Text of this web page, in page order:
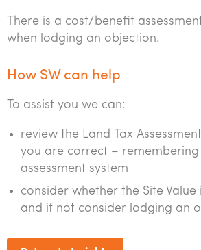
There is a cost/benefit
when lodging an objection.
How SW can help
To assist you we can:
review the Land Tax
you are correct –
assessment system
consider whether the Site
and if not consider lodging an